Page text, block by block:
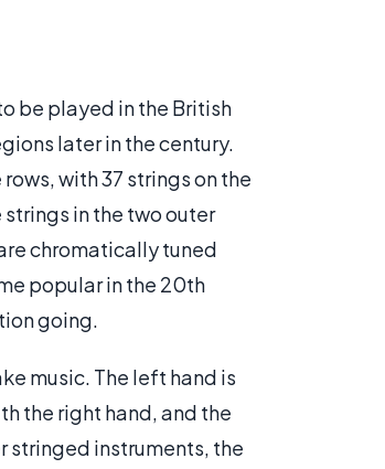
be played in the British
later in the century.
with 37 strings on the
strings in the two outer
chromatically tuned
popular in the 20th
going.
music. The left hand is
the right hand, and the
stringed instruments, the